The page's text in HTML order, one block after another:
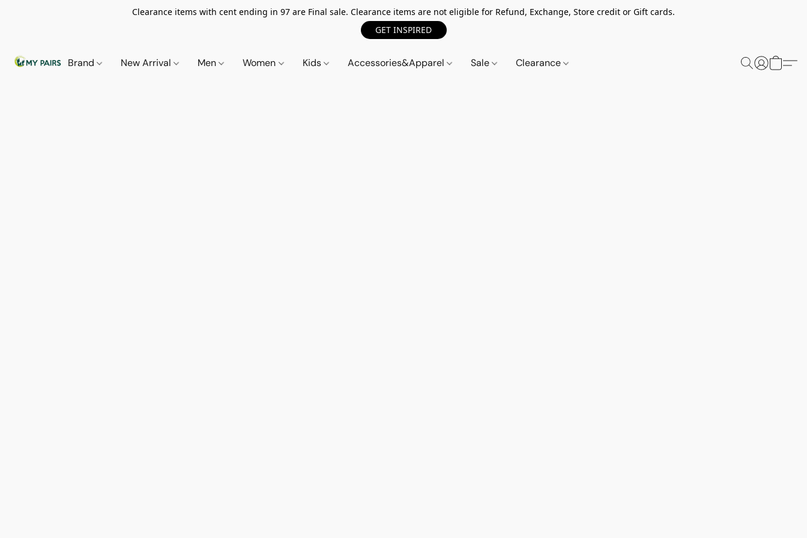
Clearance items with cent ending in 97 are Final sale. Clearance items are not eligible for Refund, Exchange, Store credit or Gift cards.
GET INSPIRED
Brand New Arrival Men Women Kids Accessories&Apparel Sale Clearance